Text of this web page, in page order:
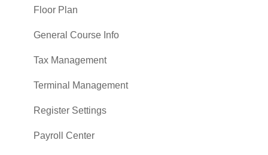
Floor Plan
General Course Info
Tax Management
Terminal Management
Register Settings
Payroll Center